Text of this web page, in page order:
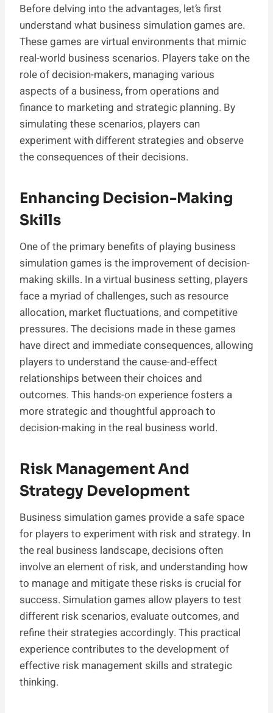
Before delving into the advantages, let’s first
understand what business simulation games are.
These games are virtual environments that mimic
real-world business scenarios. Players take on the
role of decision-makers, managing various
aspects of a business, from operations and
finance to marketing and strategic planning. By
simulating these scenarios, players can
experiment with different strategies and observe
the consequences of their decisions.
Enhancing Decision-Making
Skills
One of the primary benefits of playing business
simulation games is the improvement of decision-
making skills. In a virtual business setting, players
face a myriad of challenges, such as resource
allocation, market fluctuations, and competitive
pressures. The decisions made in these games
have direct and immediate consequences, allowing
players to understand the cause-and-effect
relationships between their choices and
outcomes. This hands-on experience fosters a
more strategic and thoughtful approach to
decision-making in the real business world.
Risk Management And
Strategy Development
Business simulation games provide a safe space
for players to experiment with risk and strategy. In
the real business landscape, decisions often
involve an element of risk, and understanding how
to manage and mitigate these risks is crucial for
success. Simulation games allow players to test
different risk scenarios, evaluate outcomes, and
refine their strategies accordingly. This practical
experience contributes to the development of
effective risk management skills and strategic
thinking.